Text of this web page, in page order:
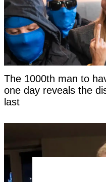
The 1000th man to
one day reveals the
last